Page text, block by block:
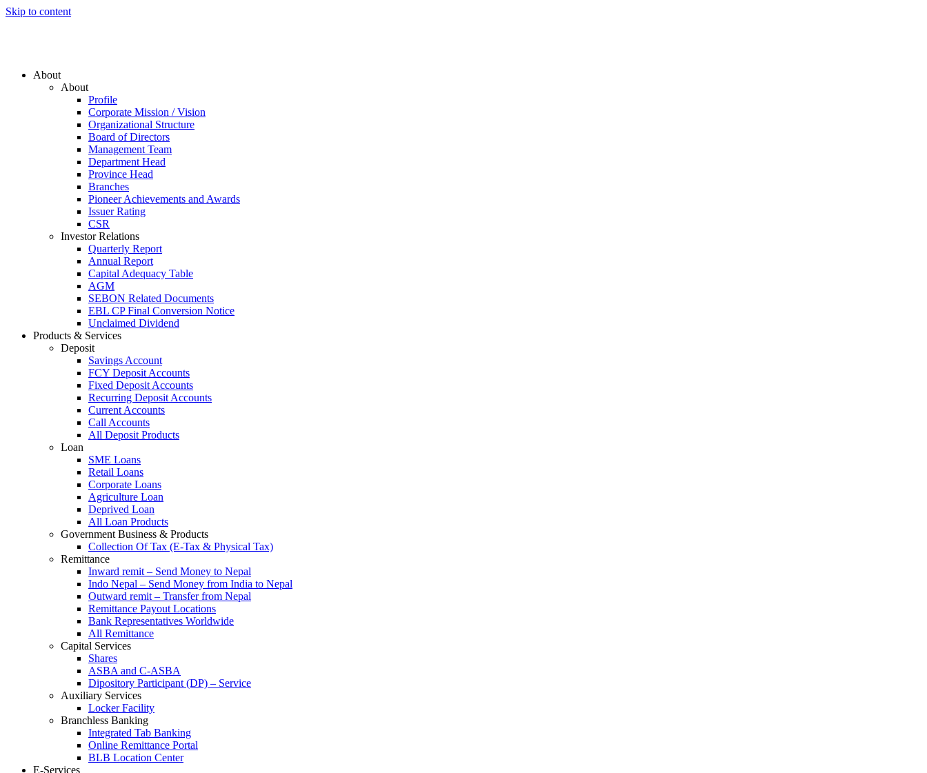
Skip to content
About
About
Profile
Corporate Mission / Vision
Organizational Structure
Board of Directors
Management Team
Department Head
Province Head
Branches
Pioneer Achievements and Awards
Issuer Rating
CSR
Investor Relations
Quarterly Report
Annual Report
Capital Adequacy Table
AGM
SEBON Related Documents
EBL CP Final Conversion Notice
Unclaimed Dividend
Products & Services
Deposit
Savings Account
FCY Deposit Accounts
Fixed Deposit Accounts
Recurring Deposit Accounts
Current Accounts
Call Accounts
All Deposit Products
Loan
SME Loans
Retail Loans
Corporate Loans
Agriculture Loan
Deprived Loan
All Loan Products
Government Business & Products
Collection Of Tax (E-Tax & Physical Tax)
Remittance
Inward remit – Send Money to Nepal
Indo Nepal – Send Money from India to Nepal
Outward remit – Transfer from Nepal
Remittance Payout Locations
Bank Representatives Worldwide
All Remittance
Capital Services
Shares
ASBA and C-ASBA
Dipository Participant (DP) – Service
Auxiliary Services
Locker Facility
Branchless Banking
Integrated Tab Banking
Online Remittance Portal
BLB Location Center
E-Services